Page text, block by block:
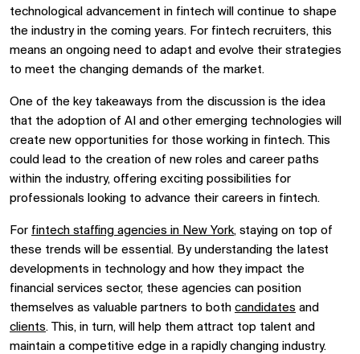
technological advancement in fintech will continue to shape
the industry in the coming years. For fintech recruiters, this
means an ongoing need to adapt and evolve their strategies
to meet the changing demands of the market.
One of the key takeaways from the discussion is the idea
that the adoption of AI and other emerging technologies will
create new opportunities for those working in fintech. This
could lead to the creation of new roles and career paths
within the industry, offering exciting possibilities for
professionals looking to advance their careers in fintech.
For fintech staffing agencies in New York, staying on top of
these trends will be essential. By understanding the latest
developments in technology and how they impact the
financial services sector, these agencies can position
themselves as valuable partners to both candidates and
clients. This, in turn, will help them attract top talent and
maintain a competitive edge in a rapidly changing industry.